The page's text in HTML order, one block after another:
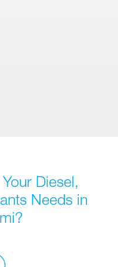
Diesel,
Needs in